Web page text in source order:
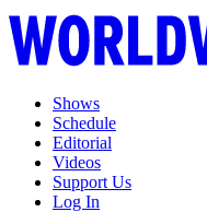
Shows
Schedule
Editorial
Videos
Support Us
Log In